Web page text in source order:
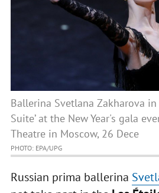
Ballerina Svetlana Zakharova in
Suite’ at the New Year's gala
Theatre in Moscow, 26 Dece
PHOTO: EPA/UPG
Russian prima ballerina